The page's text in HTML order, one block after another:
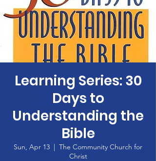
Learning Series: 30
Days to
Understanding the
Bible
Sun, Apr 13
  |
The Community Church for
Christ